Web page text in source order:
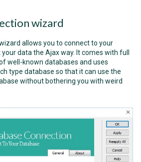
wizard
allows you to connect to your
data the Ajax way. It comes with full
well-known databases and uses
type database so that it can use the
without bothering you with weird